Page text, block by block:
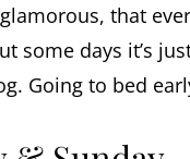
that
some days it’s
Going to bed